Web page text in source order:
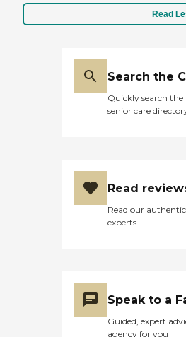
Read
Search the
Quickly search
senior care
Read
Read our
experts
Speak to a
Guided, expert
agency for you